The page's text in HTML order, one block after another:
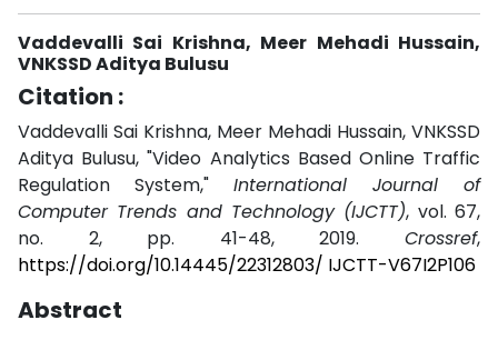
Vaddevalli Sai Krishna, Meer Mehadi Hussain,
VNKSSD Aditya Bulusu
Citation :
Vaddevalli Sai Krishna, Meer Mehadi Hussain, VNKSSD
Aditya Bulusu, "Video Analytics Based Online Traffic
Regulation System," International Journal of
Computer Trends and Technology (IJCTT), vol. 67,
no. 2, pp. 41-48, 2019. Crossref,
https://doi.org/10.14445/22312803/ IJCTT-V67I2P106
Abstract